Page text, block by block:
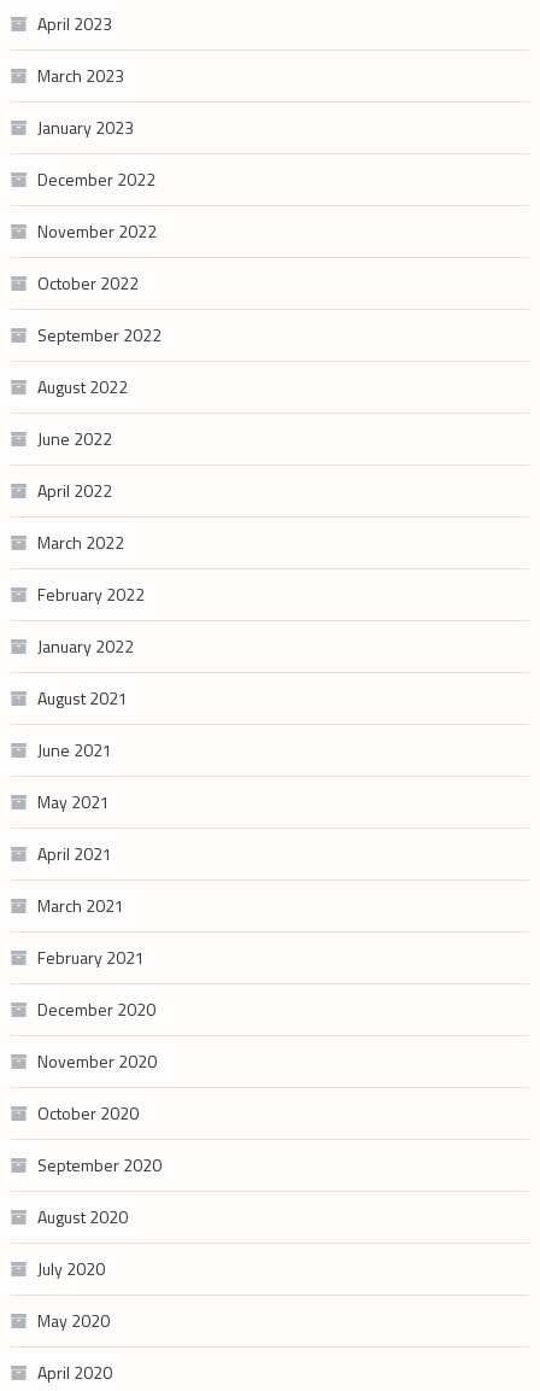
April 2023
March 2023
January 2023
December 2022
November 2022
October 2022
September 2022
August 2022
June 2022
April 2022
March 2022
February 2022
January 2022
August 2021
June 2021
May 2021
April 2021
March 2021
February 2021
December 2020
November 2020
October 2020
September 2020
August 2020
July 2020
May 2020
April 2020